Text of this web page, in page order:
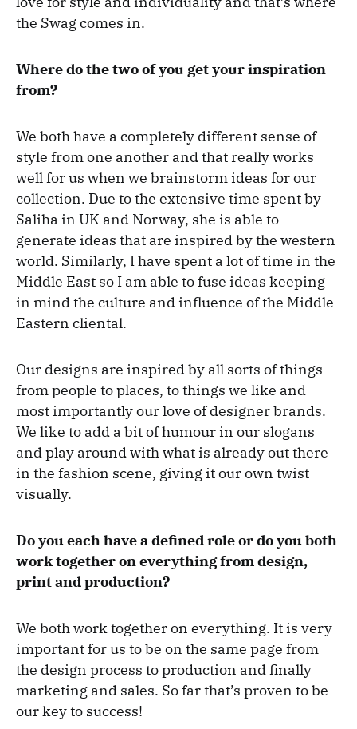
the Swag comes in.
Where do the two of you get your inspiration
from?
We both have a completely different sense of
style from one another and that really works
well for us when we brainstorm ideas for our
collection. Due to the extensive time spent by
Saliha in UK and Norway, she is able to
generate ideas that are inspired by the western
world. Similarly, I have spent a lot of time in the
Middle East so I am able to fuse ideas keeping
in mind the culture and influence of the Middle
Eastern cliental.
Our designs are inspired by all sorts of things
from people to places, to things we like and
most importantly our love of designer brands.
We like to add a bit of humour in our slogans
and play around with what is already out there
in the fashion scene, giving it our own twist
visually.
Do you each have a defined role or do you both
work together on everything from design,
print and production?
We both work together on everything. It is very
important for us to be on the same page from
the design process to production and finally
marketing and sales. So far that’s proven to be
our key to success!